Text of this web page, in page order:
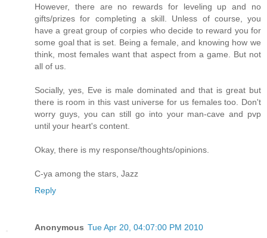
However, there are no rewards for leveling up and no
gifts/prizes for completing a skill. Unless of course, you
have a great group of corpies who decide to reward you for
some goal that is set. Being a female, and knowing how we
think, most females want that aspect from a game. But not
all of us.
Socially, yes, Eve is male dominated and that is great but
there is room in this vast universe for us females too. Don't
worry guys, you can still go into your man-cave and pvp
until your heart's content.
Okay, there is my response/thoughts/opinions.
C-ya among the stars, Jazz
Reply
Anonymous Tue Apr 20, 04:07:00 PM 2010